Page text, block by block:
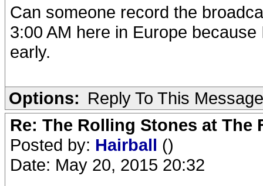
Can someone record the
3:00 AM here in Europe
early.
Options: Reply To This Message
Re: The Rolling Stones at The
Posted by: Hairball ()
Date: May 20, 2015 20:32